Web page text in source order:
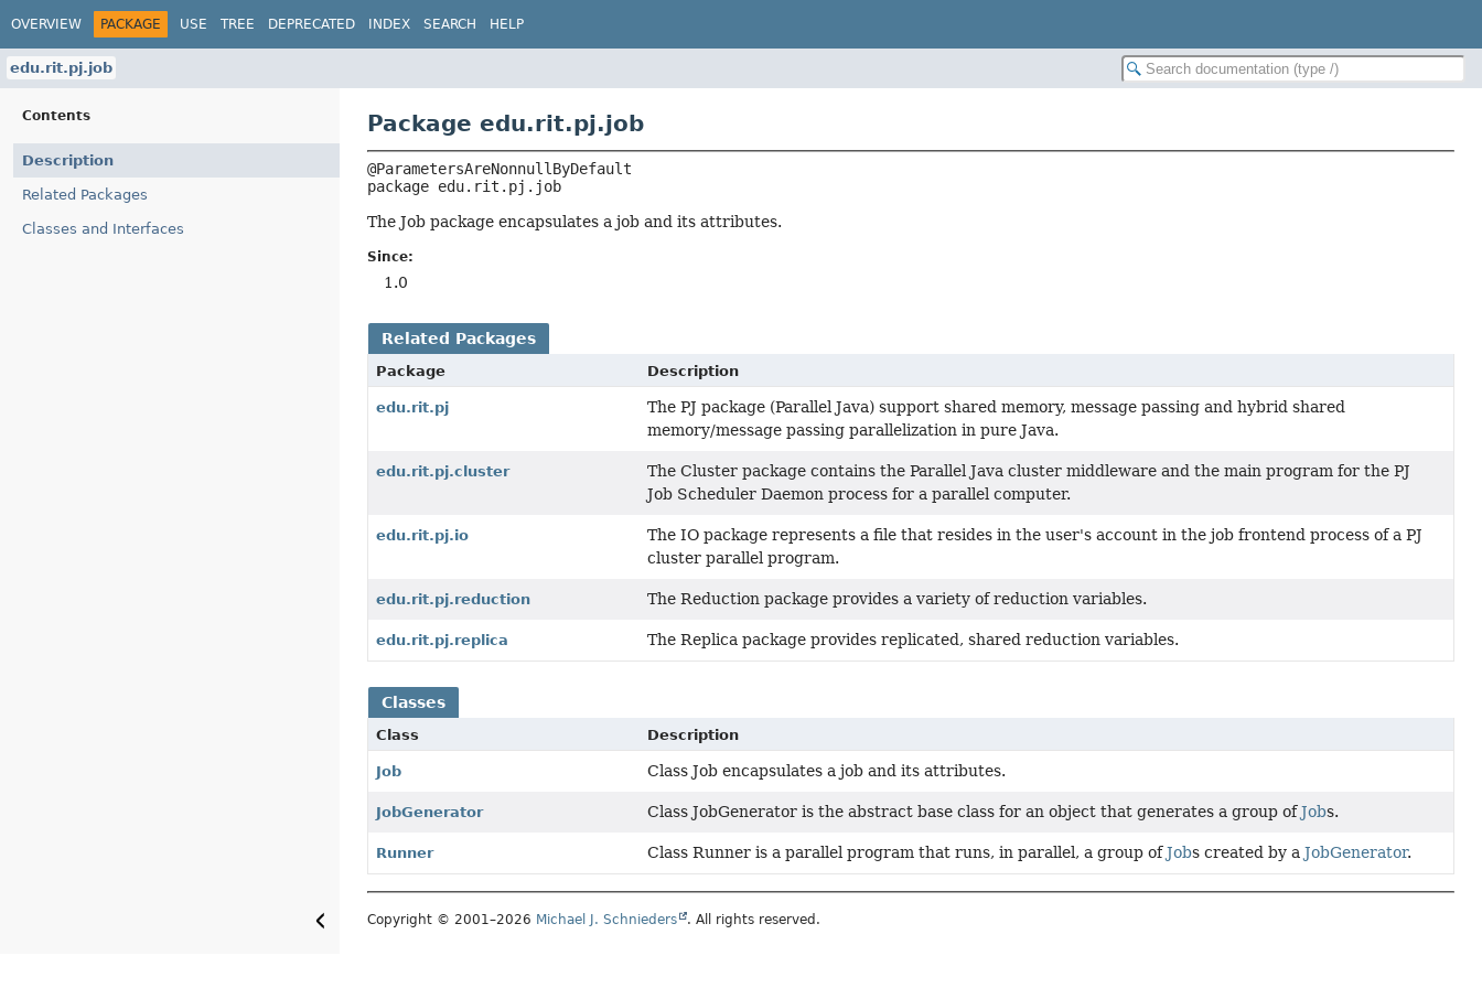
OVERVIEW PACKAGE USE TREE DEPRECATED INDEX SEARCH HELP
edu.rit.pj.job
Contents
Description
Related Packages
Classes and Interfaces
Package edu.rit.pj.job
package edu.rit.pj.job
The Job package encapsulates a job and its attributes.
Since:
1.0
Related Packages
Package Description
edu.rit.pj
The PJ package (Parallel Java) support shared memory, message passing and hybrid shared
memory/message passing parallelization in pure Java.
edu.rit.pj.cluster
The Cluster package contains the Parallel Java cluster middleware and the main program for the PJ
Job Scheduler Daemon process for a parallel computer.
edu.rit.pj.io
The IO package represents a file that resides in the user's account in the job frontend process of a PJ
cluster parallel program.
edu.rit.pj.reduction The Reduction package provides a variety of reduction variables.
edu.rit.pj.replica The Replica package provides replicated, shared reduction variables.
Classes
Class Description
Job Class Job encapsulates a job and its attributes.
JobGenerator Class JobGenerator is the abstract base class for an object that generates a group ofJobs.
Runner Class Runner is a parallel program that runs, in parallel, a group ofJobs created by aJobGenerator.
Copyright © 2001–2026 Michael J. Schnieders . All rights reserved.